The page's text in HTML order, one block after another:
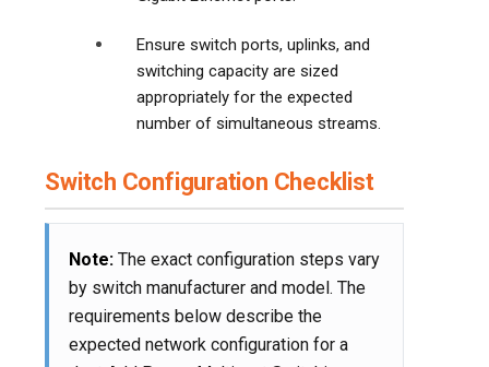
Ensure switch ports, uplinks, and
switching capacity are sized
appropriately for the expected
number of simultaneous streams.
Switch Configuration Checklist
Note: The exact configuration steps vary
by switch manufacturer and model. The
requirements below describe the
expected network configuration for a